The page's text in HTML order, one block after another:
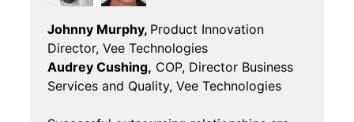
Johnny Murphy, Product Innovation
Director, Vee Technologies
Audrey Cushing, COP, Director Business
Services and Quality, Vee Technologies